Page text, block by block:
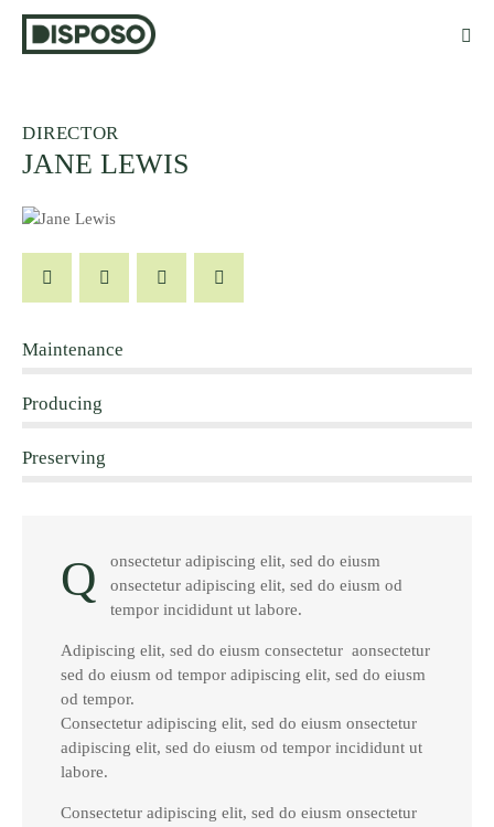
DIRECTOR
JANE LEWIS
Maintenance
Producing
Preserving
Q
onsectetur adipiscing elit, sed do eiusm
onsectetur adipiscing elit, sed do eiusm od
tempor incididunt ut labore.
Adipiscing elit, sed do eiusm consectetur aonsectetur
sed do eiusm od tempor adipiscing elit, sed do eiusm
od tempor.
Consectetur adipiscing elit, sed do eiusm onsectetur
adipiscing elit, sed do eiusm od tempor incididunt ut
labore.
Consectetur adipiscing elit, sed do eiusm onsectetur